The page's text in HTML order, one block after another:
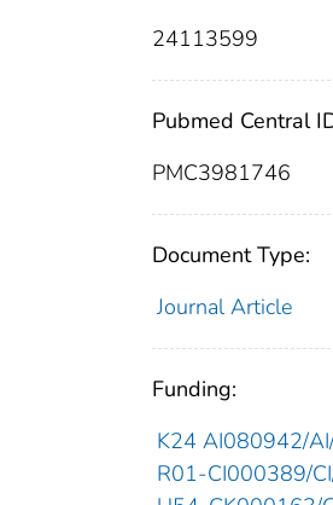
24113599
Pubmed Central
PMC3981746
Document Type:
Journal Article
Funding:
K24 AI080942/
R01-CI000389/